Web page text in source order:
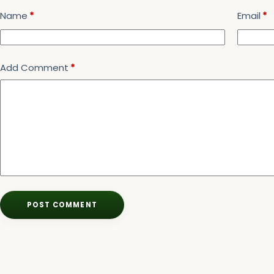
Name * Email *
Add Comment *
POST COMMENT